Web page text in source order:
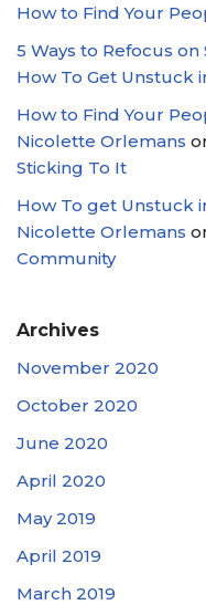
How to Find Your
5 Ways to Refocus
How To Get Unstuck
How to Find Your
Nicolette Orlemans
Sticking To It
How To get Unstuck
Nicolette Orlemans
Community
Archives
November 2020
October 2020
June 2020
April 2020
May 2019
April 2019
March 2019